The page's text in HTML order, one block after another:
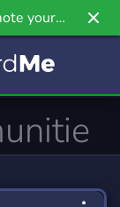
your
newest